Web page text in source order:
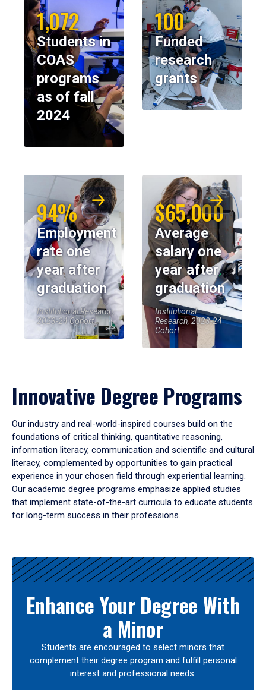
1,072
Students in
COAS
programs
as of fall
2024
100
Funded
research
grants
94%
Employment
rate one
year after
graduation
Institutional Research,
2023-24 Cohort
$65,000
Average
salary one
year after
graduation
Institutional
Research, 2023-24
Cohort
Innovative Degree Programs
Our industry and real-world-inspired courses build on the
foundations of critical thinking, quantitative reasoning,
information literacy, communication and scientific and cultural
literacy, complemented by opportunities to gain practical
experience in your chosen field through experiential learning.
Our academic degree programs emphasize applied studies
that implement state-of-the-art curricula to educate students
for long-term success in their professions.
Results
Enhance Your Degree With
a Minor
Students are encouraged to select minors that
complement their degree program and fulfill personal
interest and professional needs.